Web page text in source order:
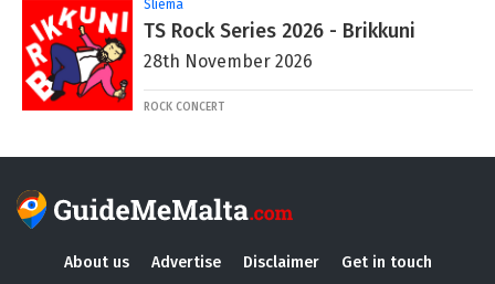
Sliema
TS Rock Series 2026 - Brikkuni
28th November 2026
ROCK CONCERT
About us Advertise Disclaimer Get in touch